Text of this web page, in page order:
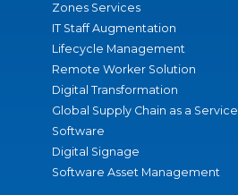
Zones Services
IT Staff Augmentation
Lifecycle Management
Remote Worker Solution
Digital Transformation
Global Supply Chain as a Service
Software
Digital Signage
Software Asset Management